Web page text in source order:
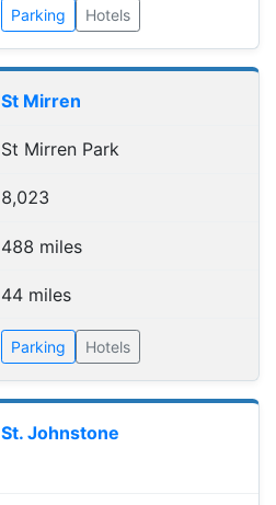
Parking Hotels
St Mirren
St Mirren Park
8,023
488 miles
44 miles
Parking Hotels
St. Johnstone